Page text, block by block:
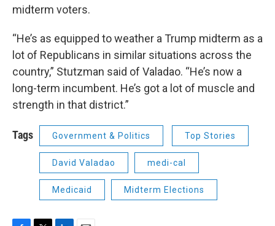
midterm voters.
“He’s as equipped to weather a Trump midterm as a
lot of Republicans in similar situations across the
country,” Stutzman said of Valadao. “He’s now a
long-term incumbent. He’s got a lot of muscle and
strength in that district.”
Tags Government & Politics Top Stories
David Valadao medi-cal
Medicaid Midterm Elections